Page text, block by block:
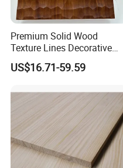
Heze Qingfa
Factory is located in
Shandong
Premium Solid Wood
Texture Lines Decorative
Panel for Modern Interior
Design
US$16.71-59.59